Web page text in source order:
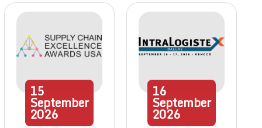
15
September
2026
16
September
2026